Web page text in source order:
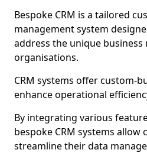
Bespoke CRM is a tailored
management system
address the unique business
organisations.
CRM systems offer custom-
enhance operational
By integrating various
bespoke CRM systems allow
streamline their data